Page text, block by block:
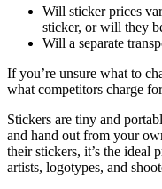
Will sticker prices
sticker, or will they
Will a separate
If you’re unsure what to
what competitors charge
Stickers are tiny and
and hand out from your
their stickers, it’s the ideal
artists, logotypes, and